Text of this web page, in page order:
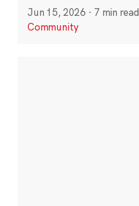
Jun 15, 2026 · 7 min read
Community